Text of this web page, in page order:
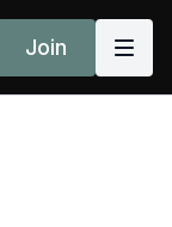
Join